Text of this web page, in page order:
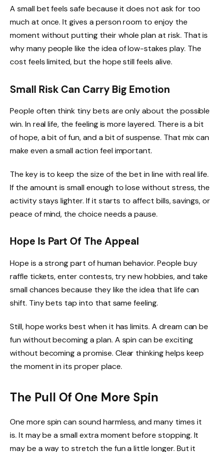
A small bet feels safe because it does not ask for too
much at once. It gives a person room to enjoy the
moment without putting their whole plan at risk. That is
why many people like the idea of low-stakes play. The
cost feels limited, but the hope still feels alive.
Small Risk Can Carry Big Emotion
People often think tiny bets are only about the possible
win. In real life, the feeling is more layered. There is a bit
of hope, a bit of fun, and a bit of suspense. That mix can
make even a small action feel important.
The key is to keep the size of the bet in line with real life.
If the amount is small enough to lose without stress, the
activity stays lighter. If it starts to affect bills, savings, or
peace of mind, the choice needs a pause.
Hope Is Part Of The Appeal
Hope is a strong part of human behavior. People buy
raffle tickets, enter contests, try new hobbies, and take
small chances because they like the idea that life can
shift. Tiny bets tap into that same feeling.
Still, hope works best when it has limits. A dream can be
fun without becoming a plan. A spin can be exciting
without becoming a promise. Clear thinking helps keep
the moment in its proper place.
The Pull Of One More Spin
One more spin can sound harmless, and many times it
is. It may be a small extra moment before stopping. It
may be a way to stretch the fun a little longer. But it